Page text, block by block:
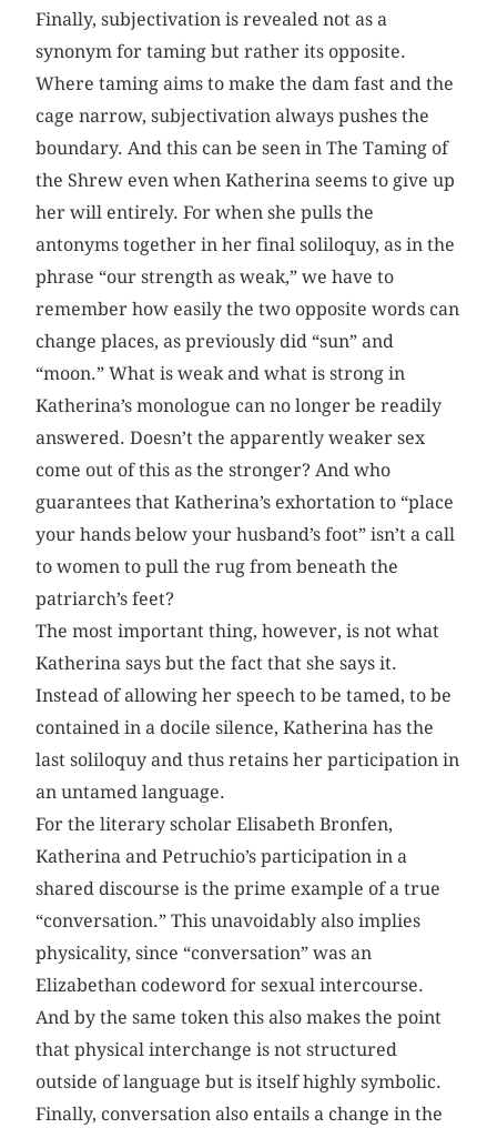
Finally, subjectivation is revealed not as a
synonym for taming but rather its opposite.
Where taming aims to make the dam fast and the
cage narrow, subjectivation always pushes the
boundary. And this can be seen in The Taming of
the Shrew even when Katherina seems to give up
her will entirely. For when she pulls the
antonyms together in her final soliloquy, as in the
phrase “our strength as weak,” we have to
remember how easily the two opposite words can
change places, as previously did “sun” and
“moon.” What is weak and what is strong in
Katherina’s monologue can no longer be readily
answered. Doesn’t the apparently weaker sex
come out of this as the stronger? And who
guarantees that Katherina’s exhortation to “place
your hands below your husband’s foot” isn’t a call
to women to pull the rug from beneath the
patriarch’s feet?
The most important thing, however, is not what
Katherina says but the fact that she says it.
Instead of allowing her speech to be tamed, to be
contained in a docile silence, Katherina has the
last soliloquy and thus retains her participation in
an untamed language.
For the literary scholar Elisabeth Bronfen,
Katherina and Petruchio’s participation in a
shared discourse is the prime example of a true
“conversation.” This unavoidably also implies
physicality, since “conversation” was an
Elizabethan codeword for sexual intercourse.
And by the same token this also makes the point
that physical interchange is not structured
outside of language but is itself highly symbolic.
Finally, conversation also entails a change in the